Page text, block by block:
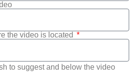
the video is located
to suggest and below the video